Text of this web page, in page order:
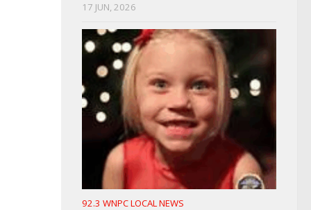
17 JUN, 2026
92.3 WNPC LOCAL NEWS